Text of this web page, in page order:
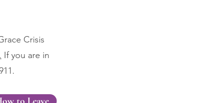
Crisis
If you are in